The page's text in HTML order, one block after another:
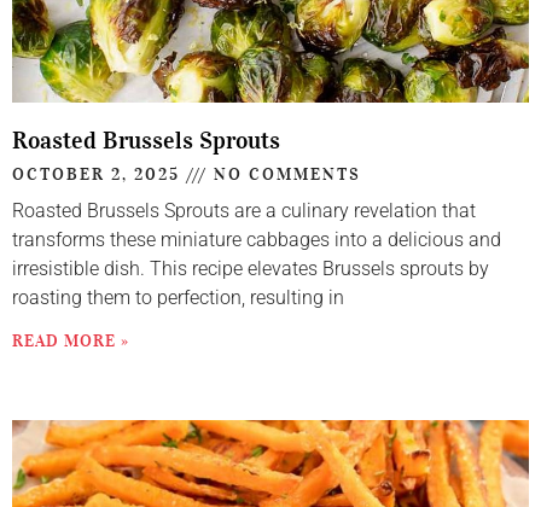
Roasted Brussels Sprouts
OCTOBER 2, 2025 NO COMMENTS
Roasted Brussels Sprouts are a culinary revelation that
transforms these miniature cabbages into a delicious and
irresistible dish. This recipe elevates Brussels sprouts by
roasting them to perfection, resulting in
READ MORE »